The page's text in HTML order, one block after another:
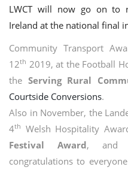
LWCT will now go on to
Ireland at the national final
Community Transport
12th 2019, at the Football
the Serving Rural
Courtside Conversions.
Also in November, the
4th Welsh Hospitality
Festival Award, and
congratulations to